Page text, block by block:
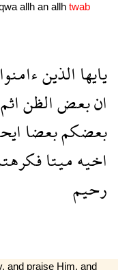
allh an allh twab
يايهاالذينءامنوا
انبعضالظناثم
بعضكمبعضا
اخيهميتا
رحيم
and praise Him, and